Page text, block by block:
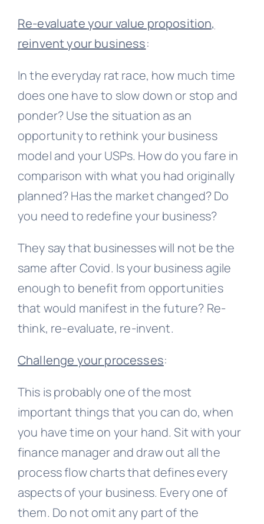
Re-evaluate your value proposition,
reinvent your business:
In the everyday rat race, how much time
does one have to slow down or stop and
ponder? Use the situation as an
opportunity to rethink your business
model and your USPs. How do you fare in
comparison with what you had originally
planned? Has the market changed? Do
you need to redefine your business?
They say that businesses will not be the
same after Covid. Is your business agile
enough to benefit from opportunities
that would manifest in the future? Re-
think, re-evaluate, re-invent.
Challenge your processes:
This is probably one of the most
important things that you can do, when
you have time on your hand. Sit with your
finance manager and draw out all the
process flow charts that defines every
aspects of your business. Every one of
them. Do not omit any part of the